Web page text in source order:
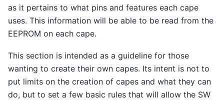
as it pertains to what pins and features each cape
uses. This information will be able to be read from the
EEPROM on each cape.
This section is intended as a guideline for those
wanting to create their own capes. Its intent is not to
put limits on the creation of capes and what they can
do, but to set a few basic rules that will allow the SW